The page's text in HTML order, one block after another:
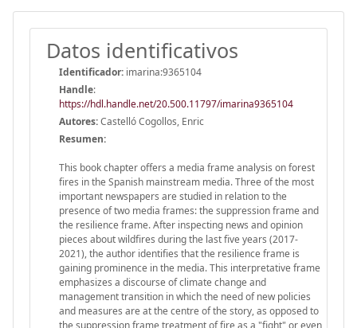
Datos identificativos
Identificador: imarina:9365104
Handle:
https://hdl.handle.net/20.500.11797/imarina9365104
Autores:Castelló Cogollos, Enric
Resumen:
This book chapter offers a media frame analysis on forest
fires in the Spanish mainstream media. Three of the most
important newspapers are studied in relation to the
presence of two media frames: the suppression frame and
the resilience frame. After inspecting news and opinion
pieces about wildfires during the last five years (2017-
2021), the author identifies that the resilience frame is
gaining prominence in the media. This interpretative frame
emphasizes a discourse of climate change and
management transition in which the need of new policies
and measures are at the centre of the story, as opposed to
the suppression frame treatment of fire as a "fight" or even